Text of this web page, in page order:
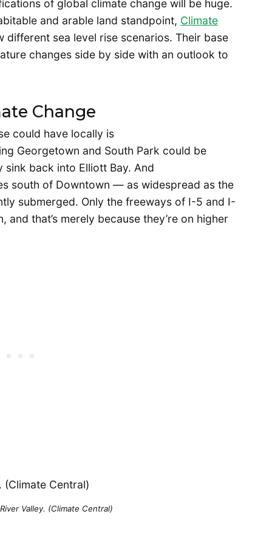
of global climate change will be huge.
and arable land standpoint, Climate
sea level rise scenarios. Their base
changes side by side with an outlook to
Change
could have locally is
Georgetown and South Park could be
sink back into Elliott Bay. And
south of Downtown — as widespread as the
submerged. Only the freeways of I-5 and I-
that’s merely because they’re on higher
Valley. (Climate Central)